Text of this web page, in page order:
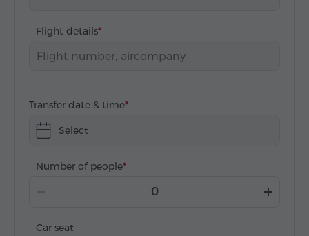
Flight details
Transfer date & time
Select
Number of people
Car seat